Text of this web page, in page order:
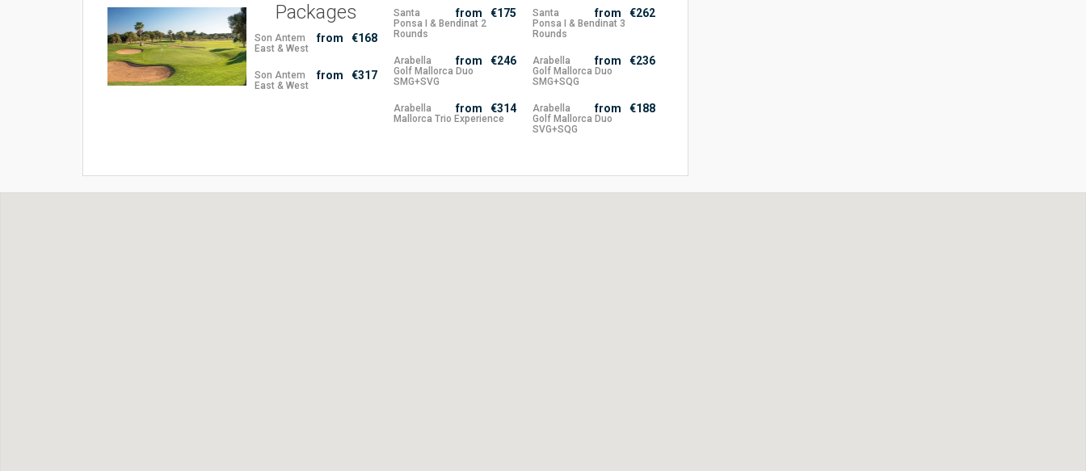
Packages
from €168
Son Antem
East & West
from €317
Son Antem
East & West
from €175
Santa
Ponsa I & Bendinat 2
Rounds
from €262
Santa
Ponsa I & Bendinat 3
Rounds
from €246
Arabella
Golf Mallorca Duo
SMG+SVG
from €236
Arabella
Golf Mallorca Duo
SMG+SQG
from €314
Arabella
Mallorca Trio Experience
from €188
Arabella
Golf Mallorca Duo
SVG+SQG